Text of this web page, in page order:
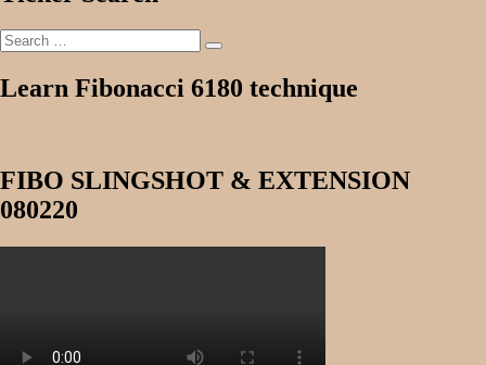
Search
for:
Search
Learn Fibonacci 6180 technique
FIBO SLINGSHOT & EXTENSION
080220